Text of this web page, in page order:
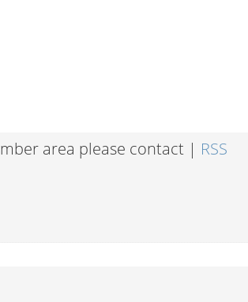
area please contact | RSS